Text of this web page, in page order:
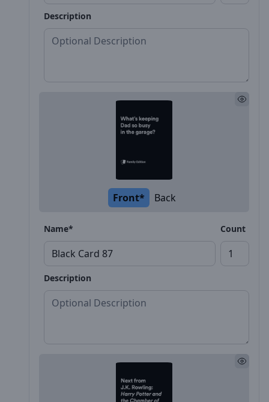
Description
Front* Back
Name* Count
Description